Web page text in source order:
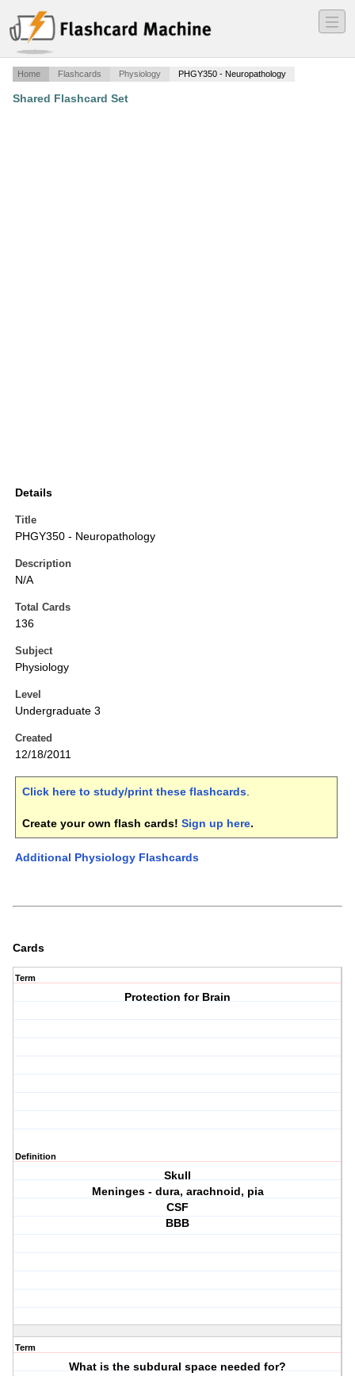
―
―
―
Home Flashcards Physiology PHGY350 - Neuropathology
Shared Flashcard Set
Details
Title
PHGY350 - Neuropathology
Description
N/A
Total Cards
136
Subject
Physiology
Level
Undergraduate 3
Created
12/18/2011
Click here to study/print these flashcards.
Create your own flash cards! Sign up here.
Additional Physiology Flashcards
Cards
Term
Protection for Brain
Definition
Skull
Meninges - dura, arachnoid, pia
CSF
BBB
Term
What is the subdural space needed for?